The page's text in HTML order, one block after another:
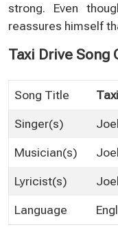
strong. Even
reassures himself
Taxi Drive Song
Song Title
Singer(s)
Musician(s)
Lyricist(s)
Language